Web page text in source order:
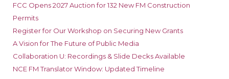
FCC Opens 2027 Auction for 132 New FM Construction
Permits
Register for Our Workshop on Securing New Grants
A Vision for The Future of Public Media
Collaboration U: Recordings & Slide Decks Available
NCE FM Translator Window: Updated Timeline